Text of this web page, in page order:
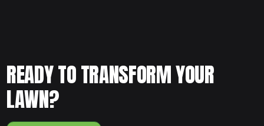
READY TO TRANSFORM YOUR
LAWN?